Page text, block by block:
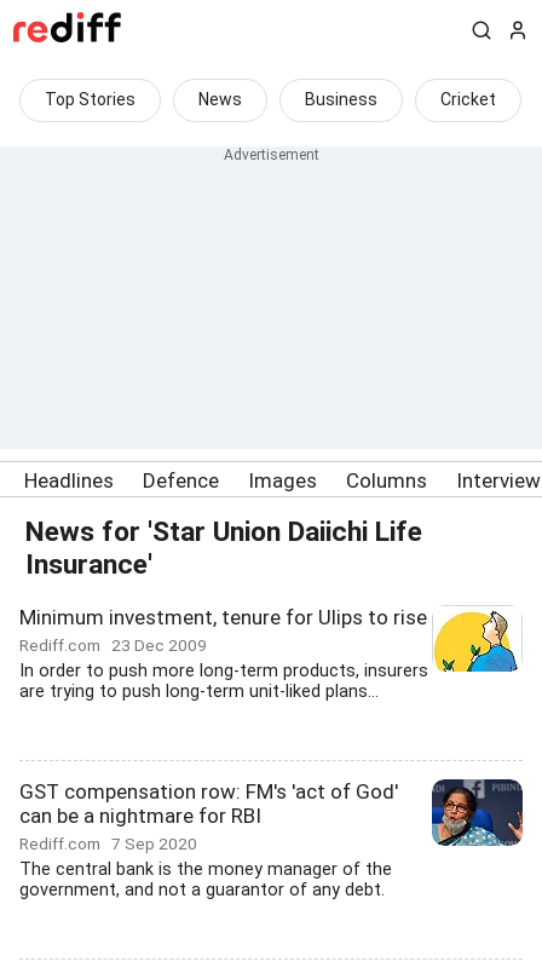
Top Stories News Business Cricket
Headlines Defence Images Columns
News for 'Star Union Daiichi Life
Insurance'
Minimum investment, tenure for Ulips to rise
Rediff.com 23 Dec 2009
In order to push more long-term products, insurers
are trying to push long-term unit-liked plans...
GST compensation row: FM's 'act of God'
can be a nightmare for RBI
Rediff.com 7 Sep 2020
The central bank is the money manager of the
government, and not a guarantor of any debt.